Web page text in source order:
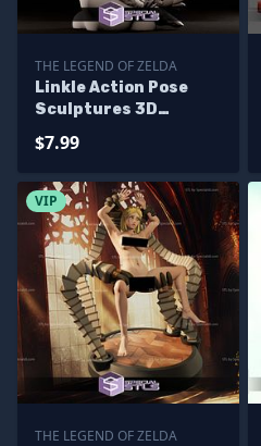
THE LEGEND OF ZELDA
Linkle Action Pose
Sculptures 3D
$7.99
VIP
THE LEGEND OF ZELDA